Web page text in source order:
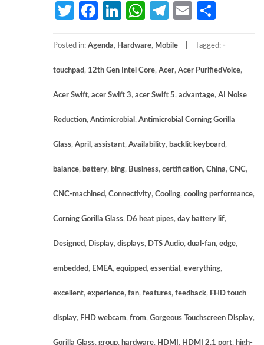
TwitterFacebook
LinkedIn
WhatsApp
Telegram
Email
Posted in: Agenda, Hardware, Mobile Tagged: ­
touchpad, 12th Gen Intel Core, Acer, Acer PurifiedVoice,
Acer Swift, acer Swift 3, acer Swift 5, advantage, AI Noise
Reduction, Antimicrobial , Antimicrobial Corning Gorilla
Glass, April , assistant, Availability, backlit keyboard,
balance, battery, bing, Business, certification, China, CNC,
CNC-machined, Connectivity, Cooling, cooling performance,
Corning Gorilla Glass, D6 heat pipes, day battery lif,
Designed, Display, displays, DTS Audio, dual-fan, edge,
embedded, EMEA, equipped, essential , everything,
excellent, experience, fan, features, feedback, FHD touch
display, FHD webcam, from, Gorgeous Touchscreen Display,
Gorilla Glass, group, hardware, HDMI , HDMI 2.1 port, high-